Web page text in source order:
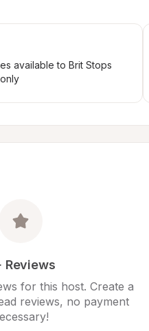
available to Brit Stops
Reviews
for this host. Create a
reviews, no payment